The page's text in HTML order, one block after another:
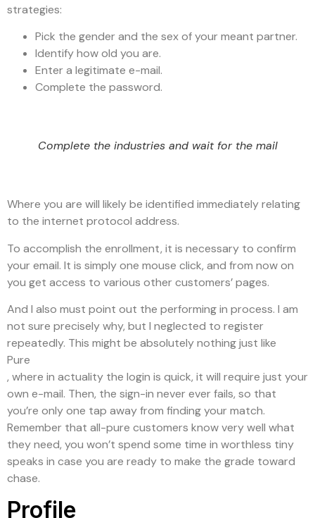
strategies:
Pick the gender and the sex of your meant partner.
Identify how old you are.
Enter a legitimate e-mail.
Complete the password.
Complete the industries and wait for the mail
Where you are will likely be identified immediately relating
to the internet protocol address.
To accomplish the enrollment, it is necessary to confirm
your email. It is simply one mouse click, and from now on
you get access to various other customers’ pages.
And I also must point out the performing in process. I am
not sure precisely why, but I neglected to register
repeatedly. This might be absolutely nothing just like
Pure
, where in actuality the login is quick, it will require just your
own e-mail. Then, the sign-in never ever fails, so that
you’re only one tap away from finding your match.
Remember that all-pure customers know very well what
they need, you won’t spend some time in worthless tiny
speaks in case you are ready to make the grade toward
chase.
Profile